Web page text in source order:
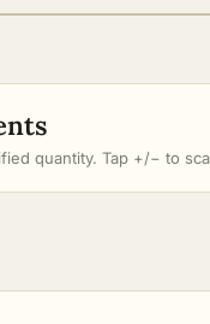
quantity. Tap +/− to